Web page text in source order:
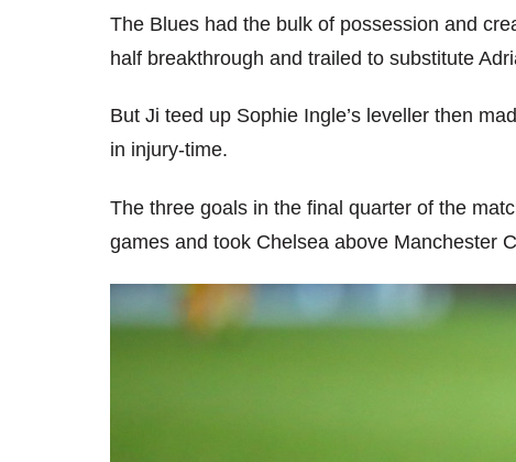
The Blues had the bulk of possession and
half breakthrough and trailed to substitute
But Ji teed up Sophie Ingle’s leveller then
in injury-time.
The three goals in the final quarter of the
games and took Chelsea above Manchester